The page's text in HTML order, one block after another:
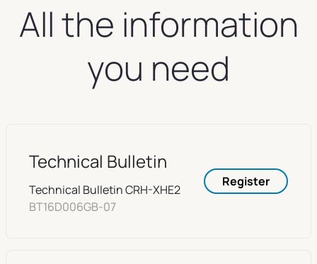
All the information
you need
Technical Bulletin
Technical Bulletin CRH-XHE2
BT16D006GB-07
Register